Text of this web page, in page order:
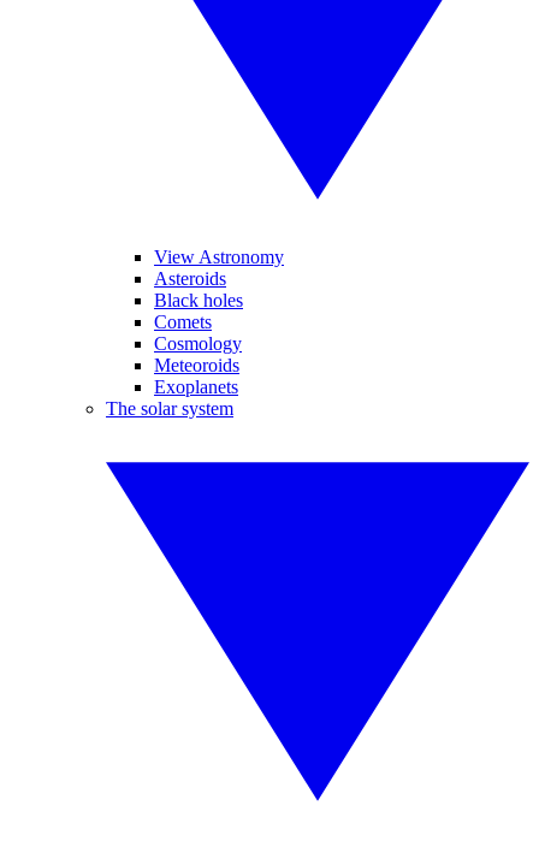
View Astronomy
Asteroids
Black holes
Comets
Cosmology
Meteoroids
Exoplanets
The solar system